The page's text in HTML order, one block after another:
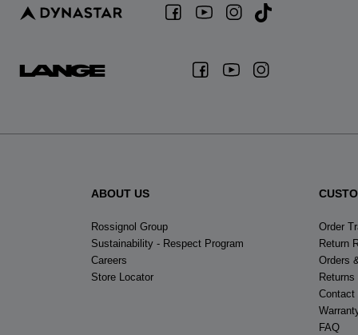
ABOUT US
Rossignol Group
Sustainability - Respect Program
Careers
Store Locator
Order
Return
Orders
Contact
FAQ